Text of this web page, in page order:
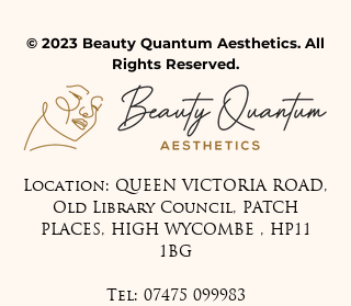
© 2023 Beauty Quantum Aesthetics. All
Rights Reserved.
Location: QUEEN VICTORIA ROAD,
Old Library Council, PATCH
PLACES, HIGH WYCOMBE , HP11
1BG
Tel: 07475 099983